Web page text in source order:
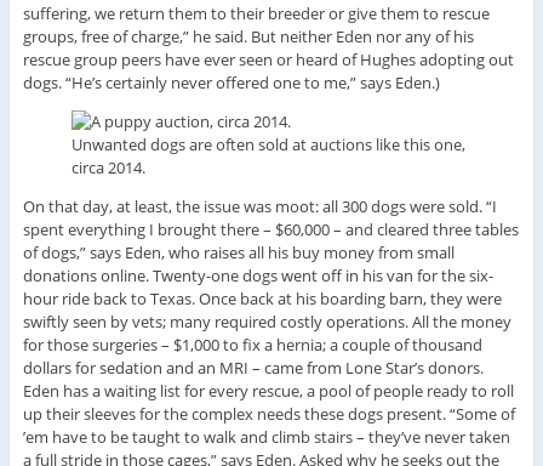
suffering, we return them to their breeder or give them to rescue
groups, free of charge,” he said. But neither Eden nor any of his
rescue group peers have ever seen or heard of Hughes adopting out
dogs. “He’s certainly never offered one to me,” says Eden.)
Unwanted dogs are often sold at auctions like this one,
circa 2014.
On that day, at least, the issue was moot: all 300 dogs were sold. “I
spent everything I brought there – $60,000 – and cleared three tables
of dogs,” says Eden, who raises all his buy money from small
donations online. Twenty-one dogs went off in his van for the six-
hour ride back to Texas. Once back at his boarding barn, they were
swiftly seen by vets; many required costly operations. All the money
for those surgeries – $1,000 to fix a hernia; a couple of thousand
dollars for sedation and an MRI – came from Lone Star’s donors.
Eden has a waiting list for every rescue, a pool of people ready to roll
up their sleeves for the complex needs these dogs present. “Some of
’em have to be taught to walk and climb stairs – they’ve never taken
a full stride in those cages,” says Eden. Asked why he seeks out the